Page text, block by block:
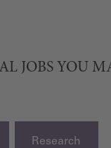
JOBS YOU
Research